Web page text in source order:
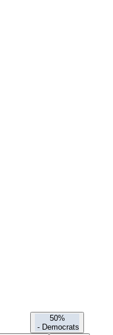
50%
- Democrats